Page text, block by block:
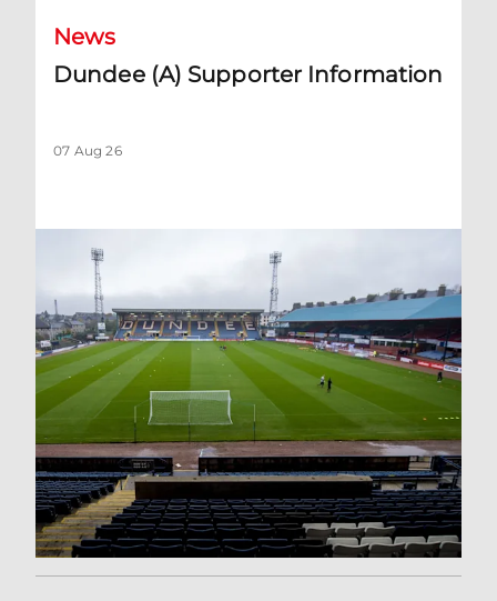
News
Dundee (A) Supporter Information
07 Aug 26